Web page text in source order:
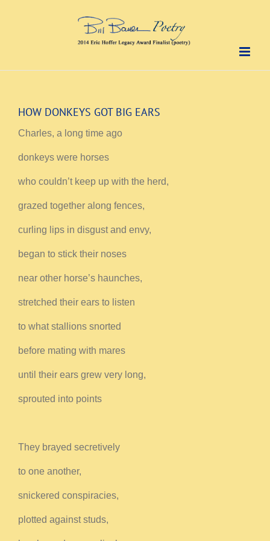
HOW DONKEYS GOT BIG EARS
Charles, a long time ago
donkeys were horses
who couldn’t keep up with the herd,
grazed together along fences,
curling lips in disgust and envy,
began to stick their noses
near other horse’s haunches,
stretched their ears to listen
to what stallions snorted
before mating with mares
until their ears grew very long,
sprouted into points
They brayed secretively
to one another,
snickered conspiracies,
plotted against studs,